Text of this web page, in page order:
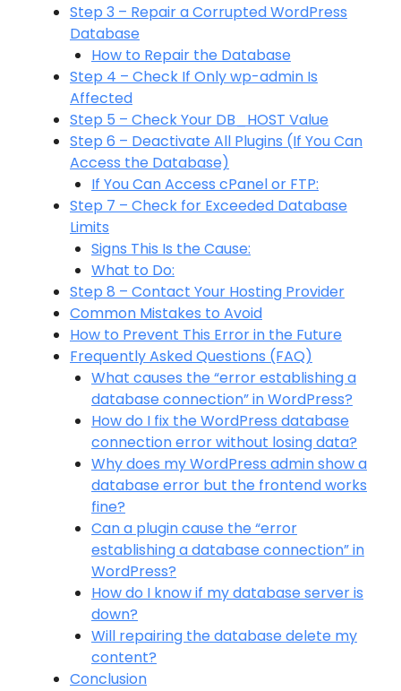
Step 3 – Repair a Corrupted WordPress
Database
How to Repair the Database
Step 4 – Check If Only wp-admin Is
Affected
Step 5 – Check Your DB_HOST Value
Step 6 – Deactivate All Plugins (If You Can
Access the Database)
If You Can Access cPanel or FTP:
Step 7 – Check for Exceeded Database
Limits
Signs This Is the Cause:
What to Do:
Step 8 – Contact Your Hosting Provider
Common Mistakes to Avoid
How to Prevent This Error in the Future
Frequently Asked Questions (FAQ)
What causes the “error establishing a
database connection” in WordPress?
How do I fix the WordPress database
connection error without losing data?
Why does my WordPress admin show a
database error but the frontend works
fine?
Can a plugin cause the “error
establishing a database connection” in
WordPress?
How do I know if my database server is
down?
Will repairing the database delete my
content?
Conclusion